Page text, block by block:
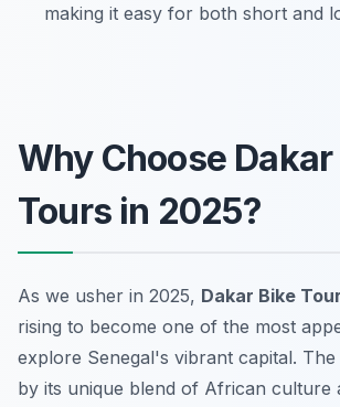
making it easy for both short and
Why Choose Dakar
Tours in 2025?
As we usher in 2025, Dakar Bike
rising to become one of the most
explore Senegal's vibrant capital.
by its unique blend of African culture